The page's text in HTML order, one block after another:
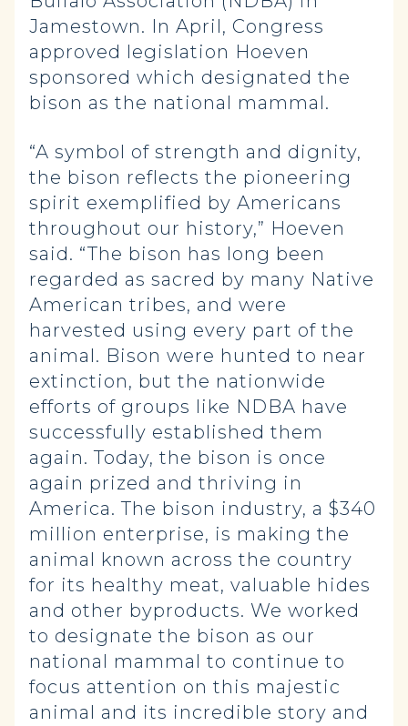
Jamestown. In April, Congress
approved legislation Hoeven
sponsored which designated the
bison as the national mammal.
“A symbol of strength and dignity,
the bison reflects the pioneering
spirit exemplified by Americans
throughout our history,” Hoeven
said. “The bison has long been
regarded as sacred by many Native
American tribes, and were
harvested using every part of the
animal. Bison were hunted to near
extinction, but the nationwide
efforts of groups like NDBA have
successfully established them
again. Today, the bison is once
again prized and thriving in
America. The bison industry, a $340
million enterprise, is making the
animal known across the country
for its healthy meat, valuable hides
and other byproducts. We worked
to designate the bison as our
national mammal to continue to
focus attention on this majestic
animal and its incredible story and